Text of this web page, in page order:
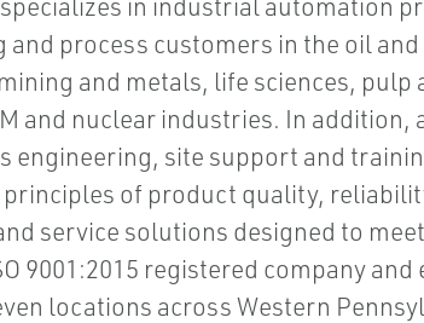
process customers in the oil
and metals, life sciences, pulp
and nuclear industries. In addition,
engineering, site support and
of product quality,
service solutions designed to
9001:2015 registered company
locations across Western